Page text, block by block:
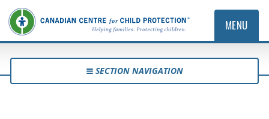
MENU
SECTION NAVIGATION